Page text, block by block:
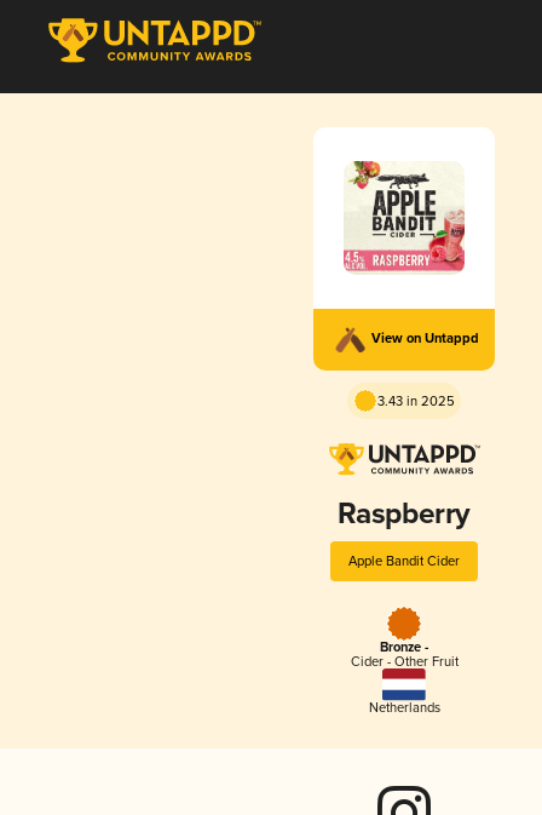
View on Untappd
3.43 in 2025
Raspberry
Apple Bandit Cider
Bronze -
Cider - Other Fruit
Netherlands